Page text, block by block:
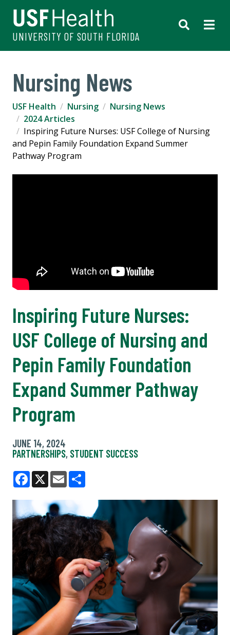
UNIVERSITY OF SOUTH FLORIDA
Nursing News
USF Health Nursing
Nursing News
2024 Articles
Inspiring Future Nurses: USF College of Nursing
and Pepin Family Foundation Expand Summer
Pathway Program
Inspiring Future Nurses:
USF College of Nursing and
Pepin Family Foundation
Expand Summer Pathway
Program
JUNE 14, 2024
PARTNERSHIPS, STUDENT SUCCESS
Facebook
X Email